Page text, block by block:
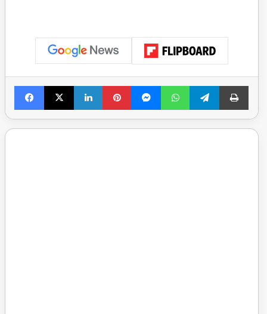
Facebook
X LinkedInPinterestMessengerWhatsAppTelegramPrint